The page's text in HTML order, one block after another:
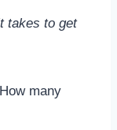
takes to get
many